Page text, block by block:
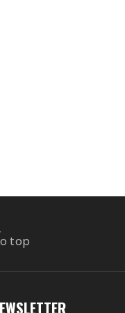
top